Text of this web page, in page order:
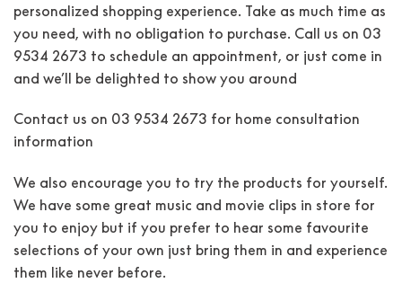
personalized shopping experience. Take as much time as
you need, with no obligation to purchase. Call us on 03
9534 2673 to schedule an appointment, or just come in
and we’ll be delighted to show you around
Contact us on 03 9534 2673 for home consultation
information
We also encourage you to try the products for yourself.
We have some great music and movie clips in store for
you to enjoy but if you prefer to hear some favourite
selections of your own just bring them in and experience
them like never before.